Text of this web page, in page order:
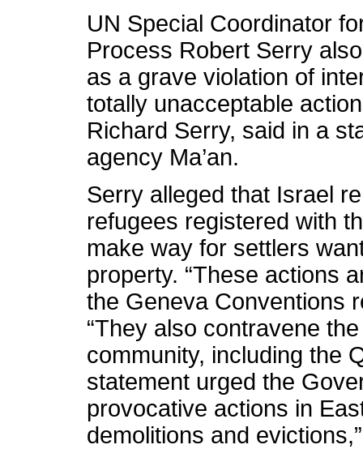
UN Special Coordinator
Process Robert Serry
as a grave violation of
totally unacceptable
Richard Serry, said in a
agency Ma’an.
Serry alleged that Israel
refugees registered with
make way for settlers
property. “These actions
the Geneva Conventions
“They also contravene
community, including the
statement urged the
provocative actions in
demolitions and